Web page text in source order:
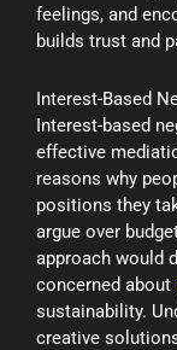
feelings, and
builds trust and
Interest-Based
Interest-based
effective
reasons why
positions they
argue over
approach would
concerned about
sustainability.
creative